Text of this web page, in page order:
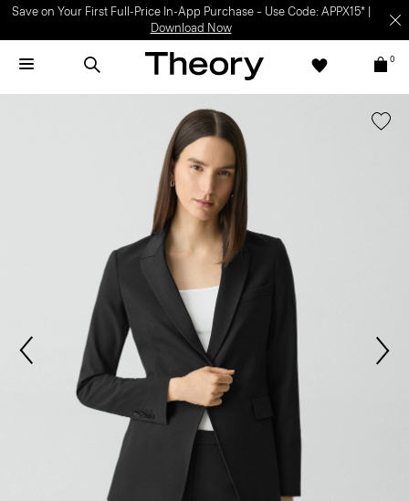
Save on Your First Full-Price In-App Purchase – Use Code: APPX15* |
Download Now
0